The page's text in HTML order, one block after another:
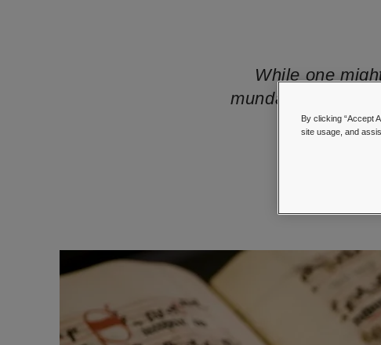
While one
mundane items to
By clicking “Accept
site usage, and